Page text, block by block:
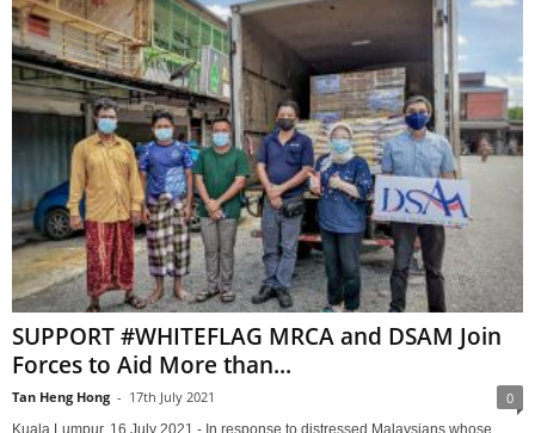
SUPPORT #WHITEFLAG MRCA and DSAM Join
Forces to Aid More than...
Tan Heng Hong - 17th July 2021 0
Kuala Lumpur, 16 July 2021 - In response to distressed Malaysians whose